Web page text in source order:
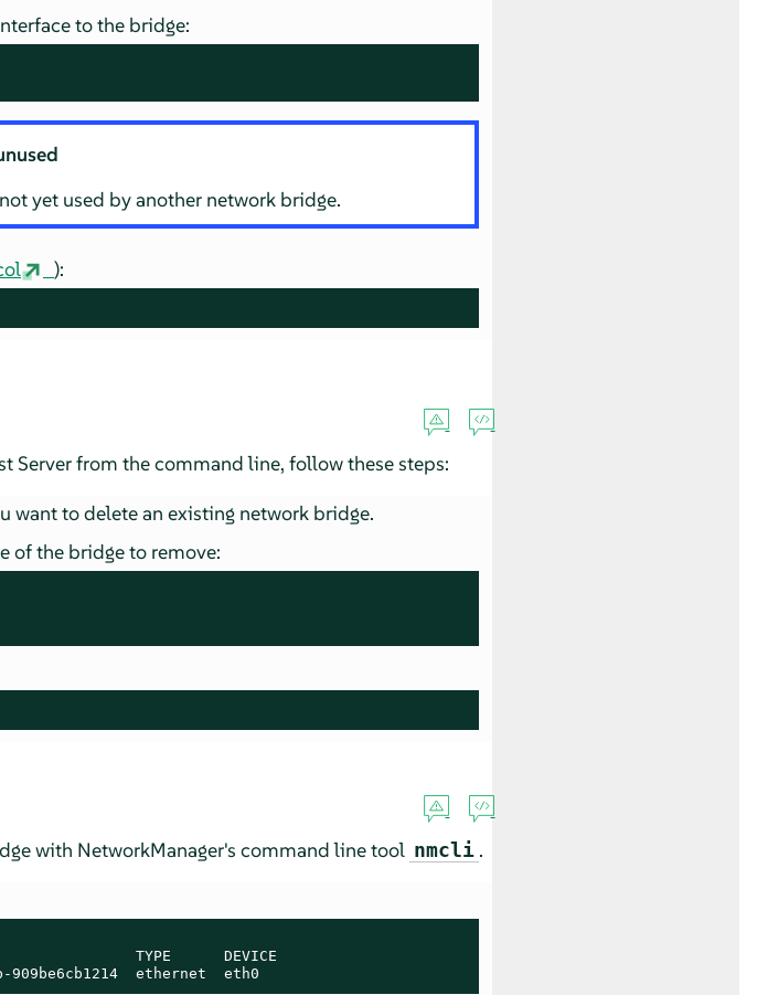
to the bridge:
yet used by another network bridge.
):
Server from the command line, follow these steps:
want to delete an existing network bridge.
of the bridge to remove:
with NetworkManager's command line tool nmcli .
TYPE      DEVICE
909be6cb1214  ethernet  eth0